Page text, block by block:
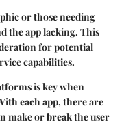
or those needing
the app lacking. This
for potential
capabilities.
is key when
each app, there are
make or break the user